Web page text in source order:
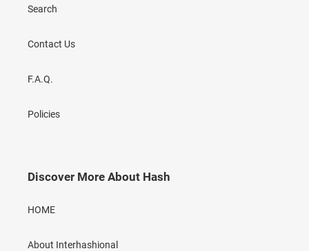
Search
Contact Us
F.A.Q.
Policies
Discover More About Hash
HOME
About Interhashional